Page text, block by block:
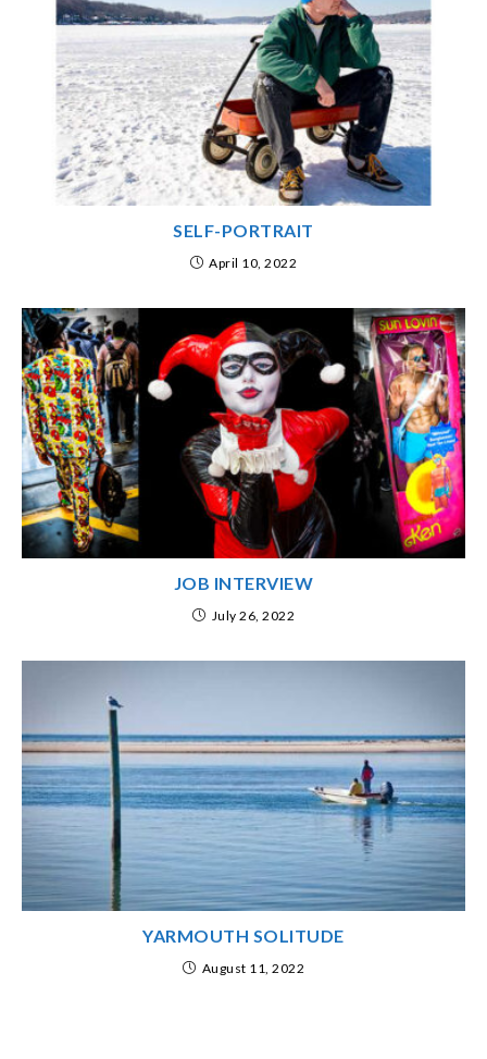
SELF-PORTRAIT
April 10, 2022
JOB INTERVIEW
July 26, 2022
YARMOUTH SOLITUDE
August 11, 2022